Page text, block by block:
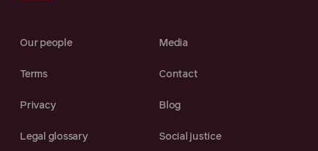
Our people Media
Terms Contact
Privacy Blog
Legal glossary Social justice